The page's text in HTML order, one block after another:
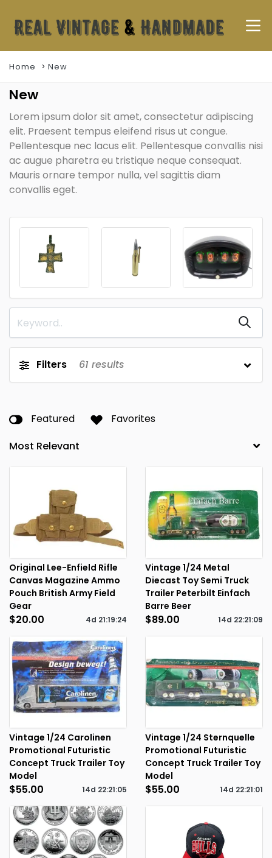
Home New
New
Lorem ipsum dolor sit amet, consectetur adipiscing
elit. Praesent tempus eleifend risus ut congue.
Pellentesque nec lacus elit. Pellentesque convallis nisi
ac augue pharetra eu tristique neque consequat.
Mauris ornare tempor nulla, vel sagittis diam
convallis eget.
Filters 61 results
Featured Favorites
Original Lee-Enfield Rifle
Canvas Magazine Ammo
Pouch British Army Field
Gear
$20.00 4d 21:19:24
Vintage 1/24 Metal
Diecast Toy Semi Truck
Trailer Peterbilt Einfach
Barre Beer
$89.00 14d 22:21:09
Vintage 1/24 Carolinen
Promotional Futuristic
Concept Truck Trailer Toy
Model
$55.00 14d 22:21:05
Vintage 1/24 Sternquelle
Promotional Futuristic
Concept Truck Trailer Toy
Model
$55.00 14d 22:21:01